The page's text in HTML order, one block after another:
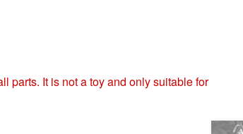
parts. It is not a toy and only suitable for